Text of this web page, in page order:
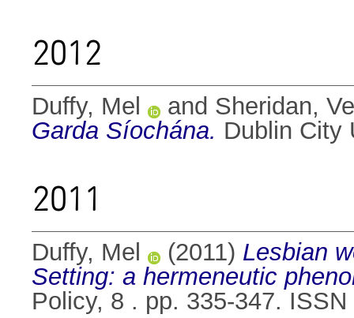
2012
Duffy, Mel and Sheridan,
Garda Síochána. Dublin City
2011
Duffy, Mel (2011) Lesbian
Setting: a hermeneutic
Policy, 8 . pp. 335-347. ISSN